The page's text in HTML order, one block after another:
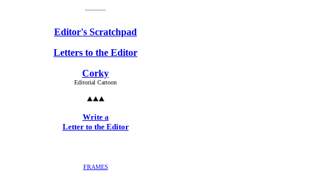
Editor's Scratchpad
Letters to the Editor
Corky
Editorial Cartoon
Write a
Letter to the Editor
FRAMES